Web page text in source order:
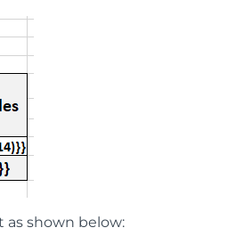
as shown below: